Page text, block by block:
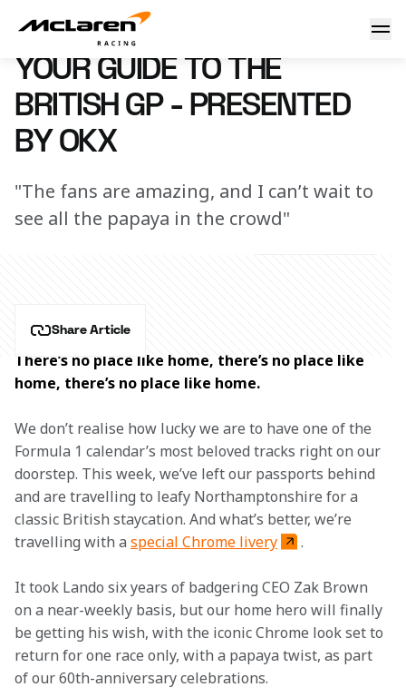
Your guide to the British GP - presented by OKX
4 July 2023 00:00 (UTC)
YOUR GUIDE TO THE
BRITISH GP - PRESENTED
BY OKX
"The fans are amazing, and I can’t wait to
see all the papaya in the crowd"
Share Article
There’s no place like home, there’s no place like
home, there’s no place like home.
We don’t realise how lucky we are to have one of the
Formula 1 calendar’s most beloved tracks right on our
doorstep. This week, we’ve left our passports behind
and are travelling to leafy Northamptonshire for a
classic British staycation. And what’s better, we’re
travelling with a special Chrome livery .
It took Lando six years of badgering CEO Zak Brown
on a near-weekly basis, but our home hero will finally
be getting his wish, with the iconic Chrome look set to
return for one race only, with a papaya twist, as part
of our 60th-anniversary celebrations.